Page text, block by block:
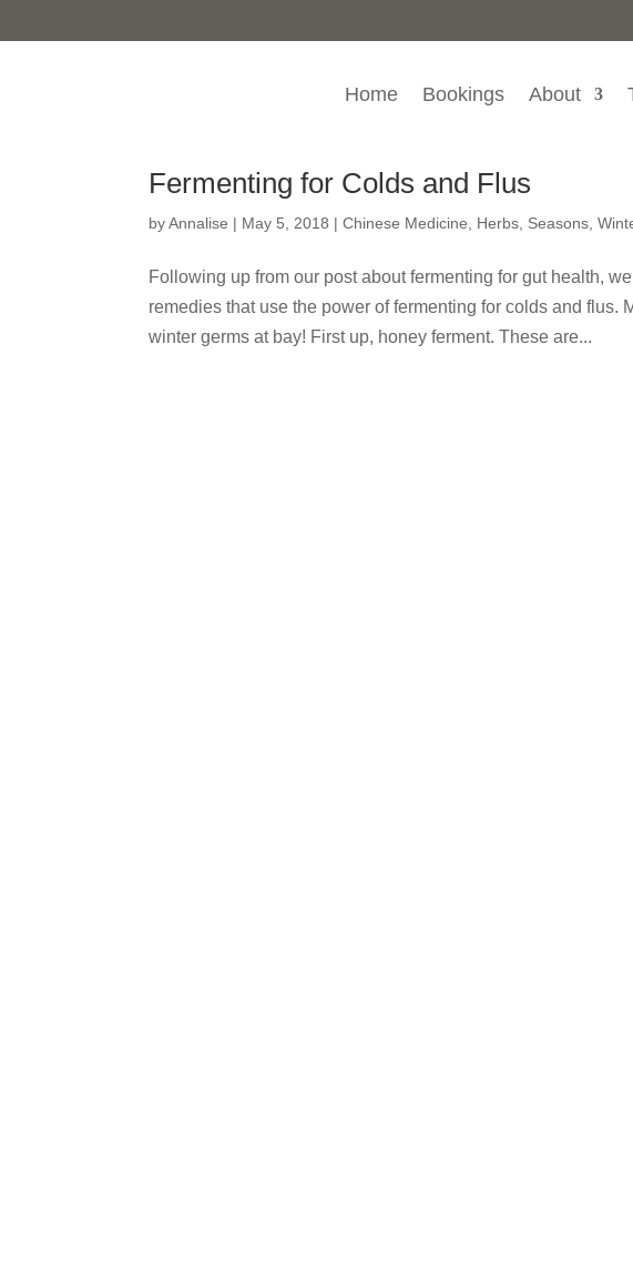
Home Bookings About
Fermenting for Colds and Flus
byAnnalise | May 5, 2018 |Chinese Medicine Herbs Seasons ,
Following up from our post about fermenting for gut health,
remedies that use the power of fermenting for colds and flus.
winter germs at bay! First up, honey ferment. These are...